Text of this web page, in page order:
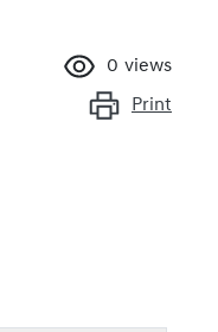
0 views
Print